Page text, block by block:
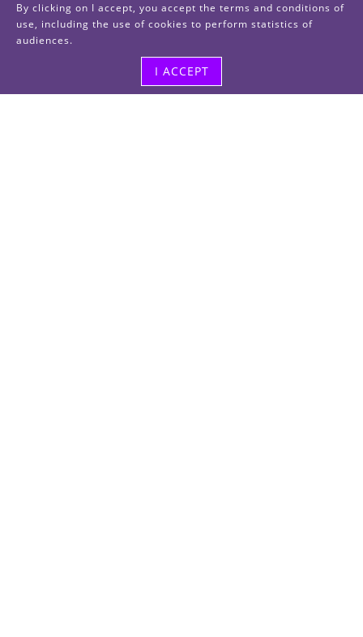
By clicking on I accept, you accept the terms and conditions of
use, including the use of cookies to perform statistics of
audiences.
I ACCEPT